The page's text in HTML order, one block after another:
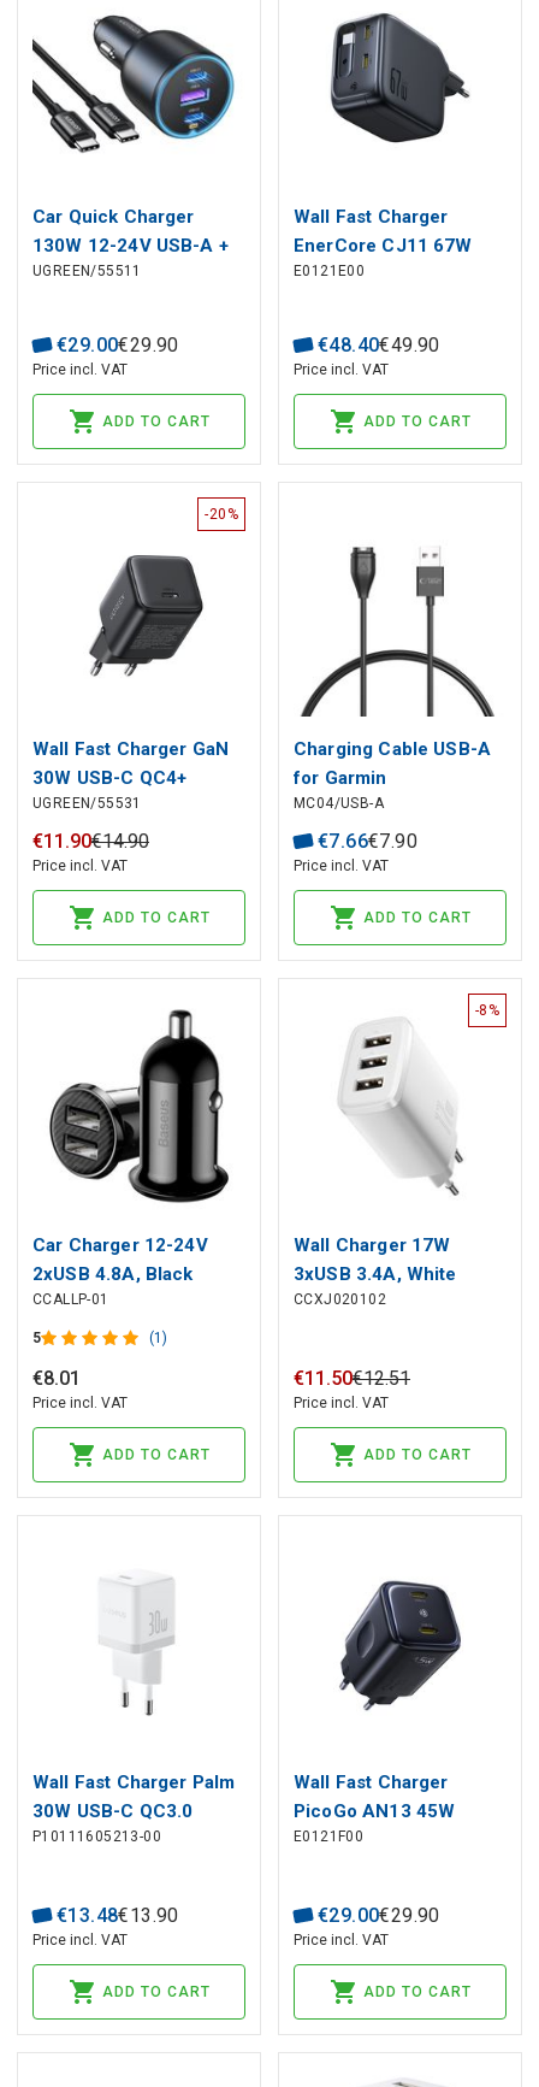
Car Quick Charger
130W 12-24V USB-A +
2xUSB-C QC3.0 PD3.0
UGREEN/55511
€29.00€29.90
Price incl. VAT
ADD TO CART
Wall Fast Charger
EnerCore CJ11 67W
2xUSB-C with
Cable 0.8m, Black
E0121E00
€48.40€49.90
Price incl. VAT
ADD TO CART
-20%
Wall Fast Charger GaN
30W USB-C QC4+
PD3.0, Black
UGREEN/55531
€11 .90€14.90
Price incl. VAT
ADD TO CART
Charging Cable USB-A
for Garmin
Smartwatches 1m,
Black
MC04/USB-A
€7.66€7.90
Price incl. VAT
ADD TO CART
Car Charger 12-24V
2xUSB 4.8A, Black
CCALLP-01
5 (1)
€8.01
Price incl. VAT
ADD TO CART
-8%
Wall Charger 17W
3xUSB 3.4A, White
CCXJ020102
€11 .50€12.51
Price incl. VAT
ADD TO CART
Wall Fast Charger Palm
30W USB-C QC3.0
PD3.0, White
P10111605213-00
€13.48€13 .90
Price incl. VAT
ADD TO CART
Wall Fast Charger
PicoGo AN13 45W
2xUSB-C PD3.0, Black
E0121F00
€29.00€29.90
Price incl. VAT
ADD TO CART